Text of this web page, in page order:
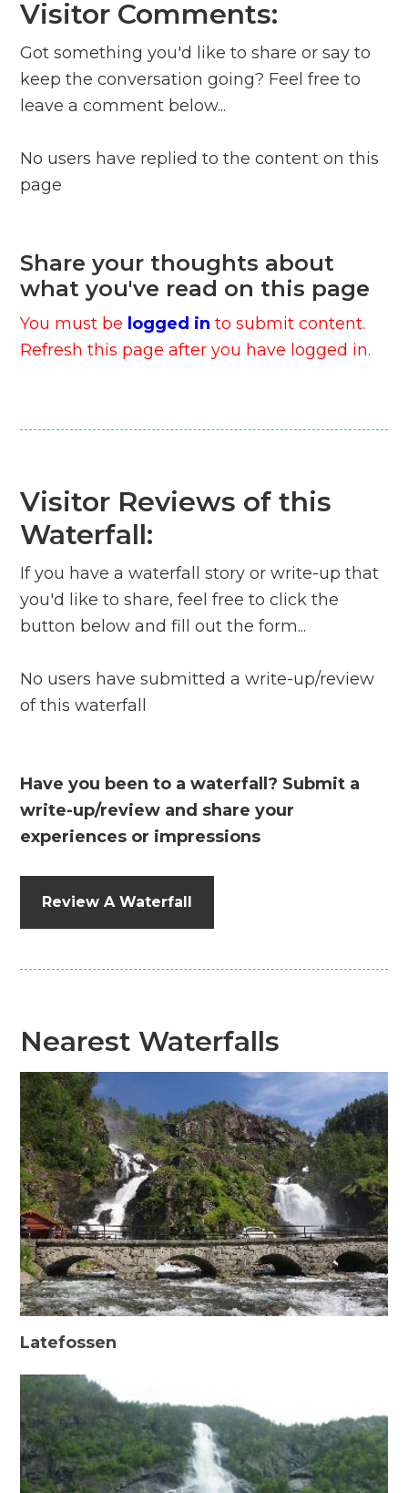
Visitor Comments:
Got something you'd like to share or say to
keep the conversation going? Feel free to
leave a comment below...
No users have replied to the content on this
page
Share your thoughts about
what you've read on this page
You must be logged in to submit content.
Refresh this page after you have logged in.
Visitor Reviews of this
Waterfall:
If you have a waterfall story or write-up that
you'd like to share, feel free to click the
button below and fill out the form...
No users have submitted a write-up/review
of this waterfall
Have you been to a waterfall? Submit a
write-up/review and share your
experiences or impressions
Review A Waterfall
Nearest Waterfalls
Latefossen